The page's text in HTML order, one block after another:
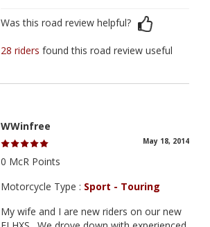
Was this road review helpful?
28 ridersfound this road review useful
WWinfree
May 18, 2014
0 McR Points
Motorcycle Type : Sport - Touring
My wife and I are new riders on our new